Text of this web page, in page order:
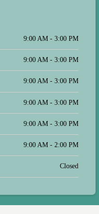
9:00 AM - 3:00 PM
9:00 AM - 3:00 PM
9:00 AM - 3:00 PM
9:00 AM - 3:00 PM
9:00 AM - 3:00 PM
9:00 AM - 2:00 PM
Closed